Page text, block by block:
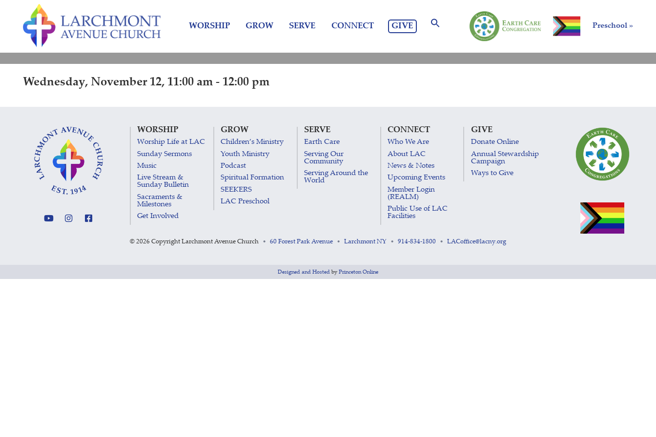
content
Preschool »
WORSHIP GROW SERVE CONNECT GIVE
Wednesday, November 12, 11:00 am - 12:00 pm
WORSHIP
Worship Life at LAC
Sunday Sermons
Music
Live Stream &
Sunday Bulletin
Sacraments &
Milestones
Get Involved
GROW
Children’s Ministry
Youth Ministry
Podcast
Spiritual Formation
SEEKERS
LAC Preschool
SERVE
Earth Care
Serving Our
Community
Serving Around the
World
CONNECT
Who We Are
About LAC
News & Notes
Upcoming Events
Member Login
(REALM)
Public Use of LAC
Facilities
GIVE
Donate Online
Annual Stewardship
Campaign
Ways to Give
© 2026 Copyright Larchmont Avenue Church • 60 Forest Park Avenue • Larchmont NY • 914-834-1800 • LACoffice@lacny.org
Designed and Hosted by Princeton Online